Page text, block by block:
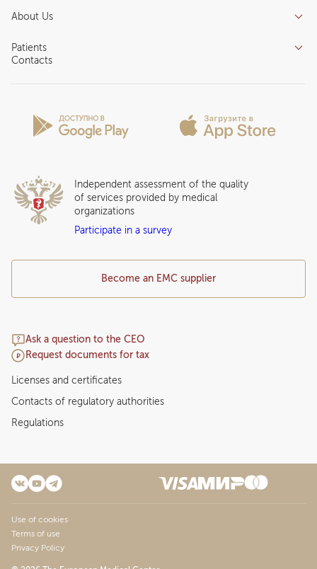
Inpatient department
Competence centers
About Us
About clinic
Insurance partners
Patients
Question and Answer
Contacts
Become an EMC supplier
Ask a question to the CEO
Request documents for tax
Independent assessment of the quality
of services provided by medical
organizations
Participate in a survey
Licenses and certificates
Contacts of regulatory authorities
Regulations
Use of cookies
Terms of use
Privacy Policy